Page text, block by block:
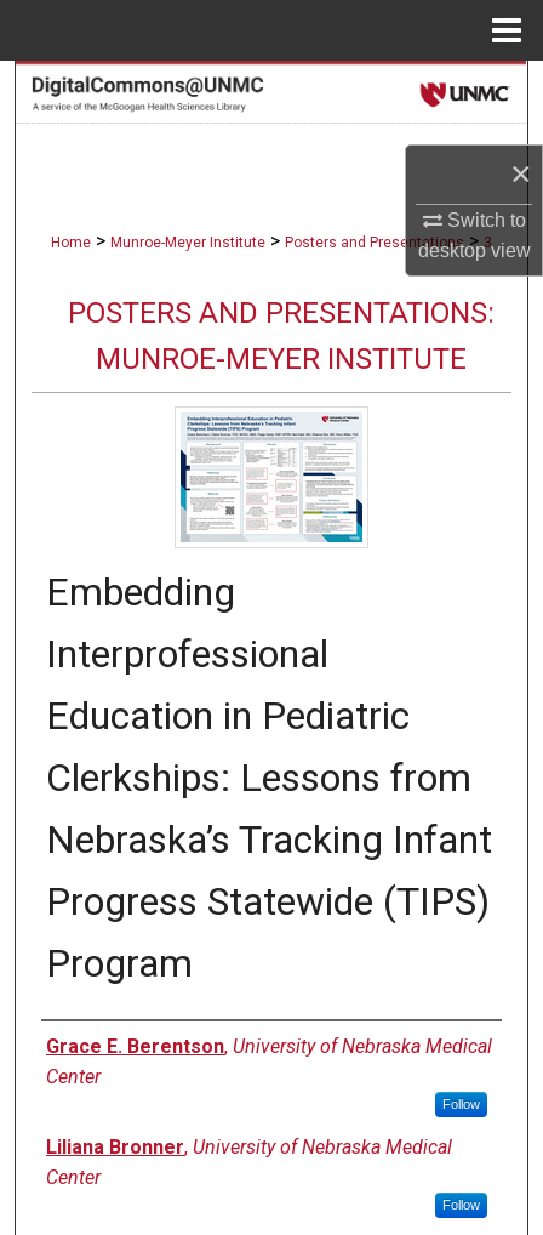
×
Switch to
desktopview
Search
Digital Commons Network™
Home > Munroe-Meyer Institute > Posters and Presentations > 3
POSTERS AND PRESENTATIONS:
MUNROE-MEYER INSTITUTE
Embedding
Interprofessional
Education in Pediatric
Clerkships: Lessons from
Nebraska’s Tracking Infant
Progress Statewide (TIPS)
Program
Authors
Grace E. Berentson, University of Nebraska Medical
Center
Follow
Liliana Bronner, University of Nebraska Medical
Center
Follow